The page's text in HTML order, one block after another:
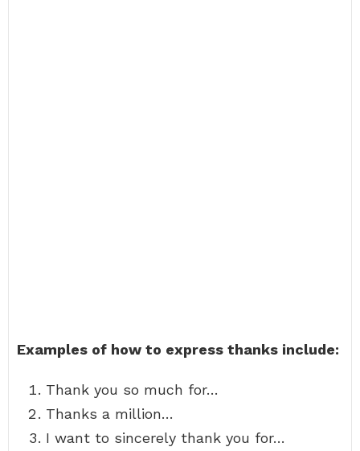
Examples of how to express thanks include:
Thank you so much for…
Thanks a million…
I want to sincerely thank you for…